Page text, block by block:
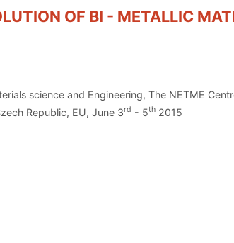
OF BI - METALLIC
science and Engineering, The NETME
Republic, EU, June 3rd - 5th 2015